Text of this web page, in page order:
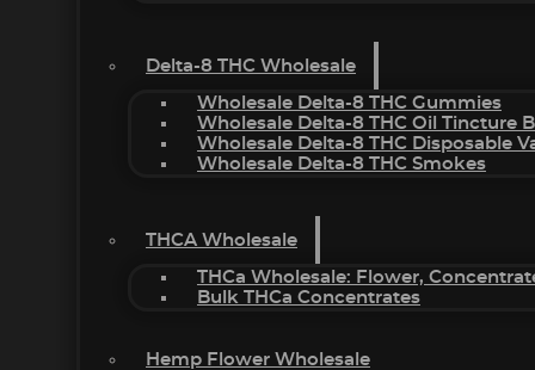
Delta-8 THC Wholesale
Wholesale Delta-8 THC Gummies
Wholesale Delta-8 THC Oil Tincture
Wholesale Delta-8 THC Disposable
Wholesale Delta-8 THC Smokes
THCA Wholesale
THCa Wholesale: Flower,
Bulk THCa Concentrates
Hemp Flower Wholesale